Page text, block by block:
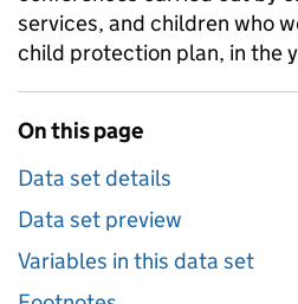
services, and children who
child protection plan, in the
On this page
Data set details
Data set preview
Variables in this data set